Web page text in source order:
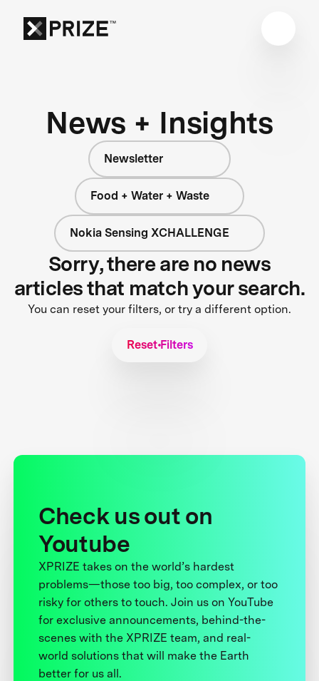
News + Insights
Newsletter
Food + Water + Waste
Nokia Sensing XCHALLENGE
Sorry, there are no news
articles that match your search.
You can reset your filters, or try a different option.
Reset Filters
Check us out on
Youtube
XPRIZE takes on the world’s hardest
problems—those too big, too complex, or too
risky for others to touch. Join us on YouTube
for exclusive announcements, behind-the-
scenes with the XPRIZE team, and real-
world solutions that will make the Earth
better for us all.